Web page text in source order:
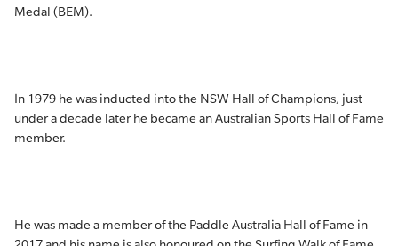
Medal (BEM).
In 1979 he was inducted into the NSW Hall of Champions, just
under a decade later he became an Australian Sports Hall of Fame
member.
He was made a member of the Paddle Australia Hall of Fame in